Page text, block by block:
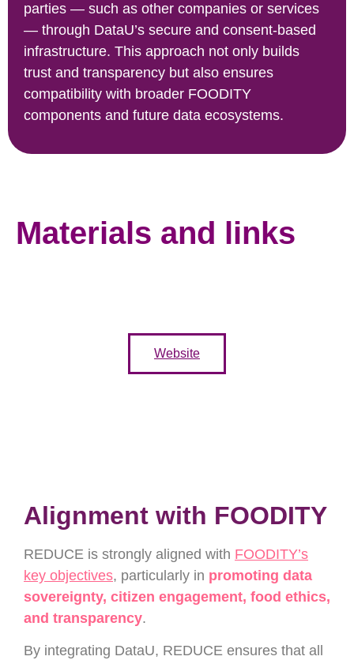
parties — such as other companies or services
— through DataU’s secure and consent-based
infrastructure. This approach not only builds
trust and transparency but also ensures
compatibility with broader FOODITY
components and future data ecosystems.
Materials and links
Website
Alignment with FOODITY
REDUCE is strongly aligned with FOODITY’s
key objectives, particularly in promoting data
sovereignty, citizen engagement, food ethics,
and transparency.
By integrating DataU, REDUCE ensures that all